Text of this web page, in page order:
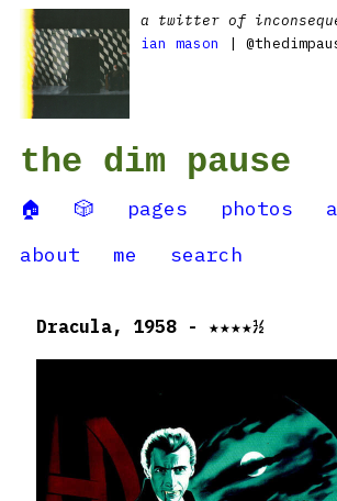
a twitter of
ian mason
|
the dim pause
🏠 🎲 pages photos
about
me search
Dracula, 1958 - ★★★★½